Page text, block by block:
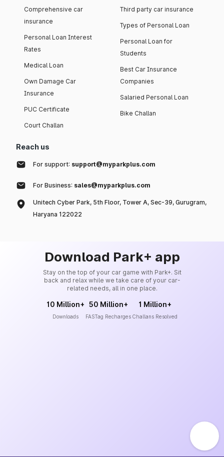
Comprehensive car
insurance
Personal Loan Interest
Rates
Medical Loan
Own Damage Car
Insurance
PUC Certificate
Court Challan
Third party car insurance
Types of Personal Loan
Personal Loan for
Students
Best Car Insurance
Companies
Salaried Personal Loan
Bike Challan
Reach us
For support: support@myparkplus.com
For Business: sales@myparkplus.com
Unitech Cyber Park, 5th Floor, Tower A, Sec-39, Gurugram,
Haryana 122022
Download Park+ app
Stay on the top of your car game with Park+. Sit
back and relax while we take care of your car-
related needs, all in one place.
10 Million+
Downloads
50 Million+
FASTag Recharges
1 Million+
Challans Resolved